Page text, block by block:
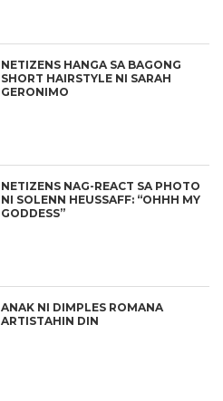
NETIZENS HANGA SA BAGONG
SHORT HAIRSTYLE NI SARAH
GERONIMO
NETIZENS NAG-REACT SA PHOTO
NI SOLENN HEUSSAFF: “OHHH MY
GODDESS”
ANAK NI DIMPLES ROMANA
ARTISTAHIN DIN